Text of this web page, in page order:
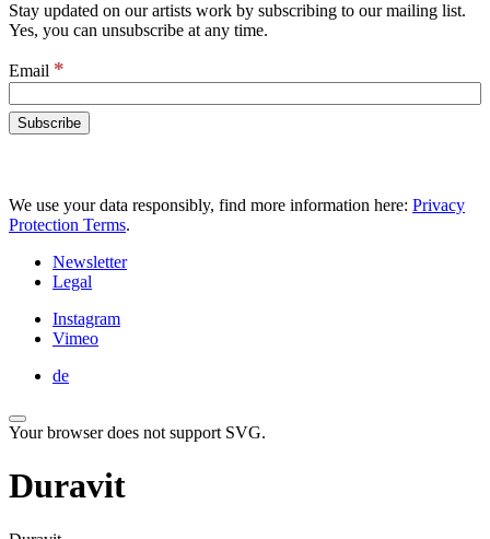
Stay updated on our artists work by subscribing to our mailing list.
Yes, you can unsubscribe at any time.
Email *
We use your data responsibly, find more information here: Privacy
Protection Terms.
Newsletter
Legal
Instagram
Vimeo
de
Your browser does not support SVG.
Duravit